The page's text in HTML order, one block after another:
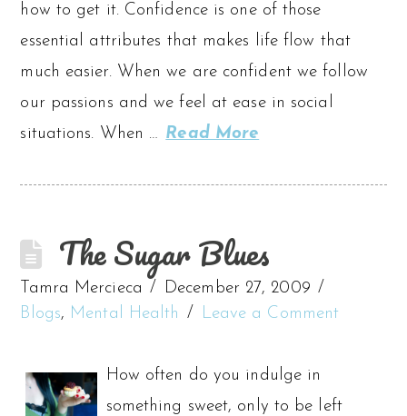
how to get it. Confidence is one of those
essential attributes that makes life flow that
much easier. When we are confident we follow
our passions and we feel at ease in social
situations. When … Read More
The Sugar Blues
Tamra Mercieca
December 27, 2009
Blogs, Mental Health Leave a Comment
How often do you indulge in
something sweet, only to be left